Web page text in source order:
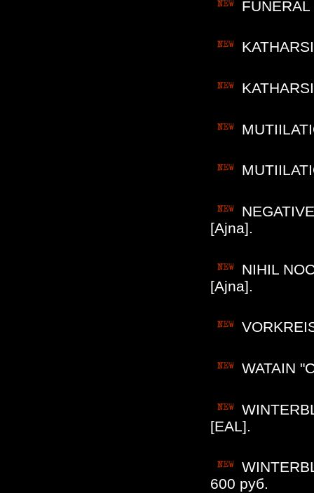
[Ajna].
NIHIL
[Ajna].
WATAIN
[EAL].
600 руб.